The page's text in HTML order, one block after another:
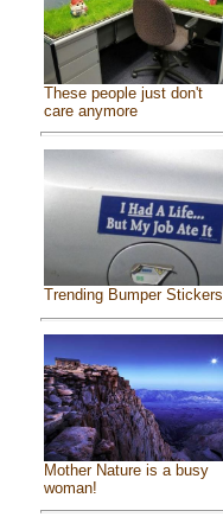
These people just don't
care anymore
Trending Bumper Stickers
Mother Nature is a busy
woman!